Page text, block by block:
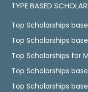
TYPE BASED
Top Scholarships
Top Scholarships
Top Scholarships for
Top Scholarships
Top Scholarships